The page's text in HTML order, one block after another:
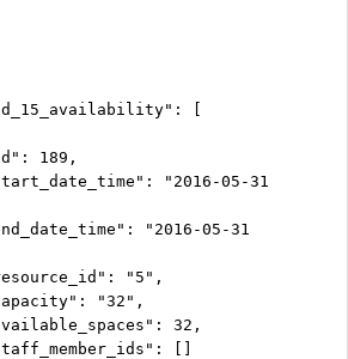
[
"2016-05-31
"2016-05-31
"5",
"32",
32,
[]